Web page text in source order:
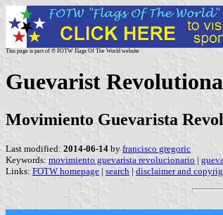
This page is part of © FOTW Flags Of The World website
Guevarist
Movimiento Guevarista
Last modified: 2014-06-14 by francisco gregoric
Keywords: movimiento guevarista revolucionario |
Links: FOTW homepage | search | disclaimer and